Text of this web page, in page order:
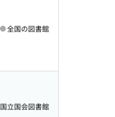
全国の図書館
国立国会図書館